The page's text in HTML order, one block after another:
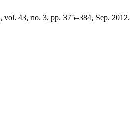
, vol. 43, no. 3, pp. 375–384, Sep. 2012.